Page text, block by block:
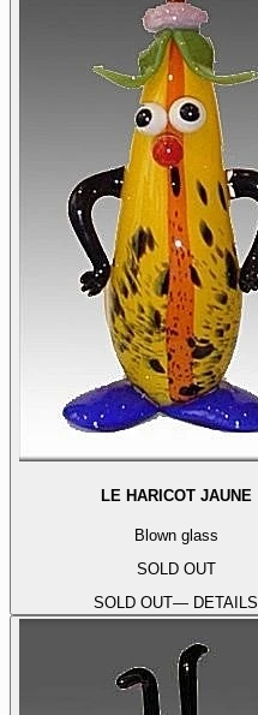
LE HARICOT JAUNE
Blown glass
SOLD OUT
SOLD OUT— DETAILS